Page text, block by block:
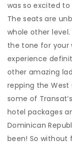
was so excited
The seats are
whole other
the tone for your
experience
other amazing
repping the
some of
hotel packages
Dominican
been! So without